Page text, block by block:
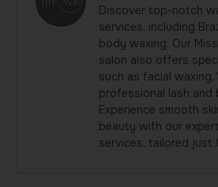
Discover top-notch
services, including
body waxing. Our
salon also offers
such as facial waxing,
professional lash and
Experience smooth
beauty with our
services, tailored just